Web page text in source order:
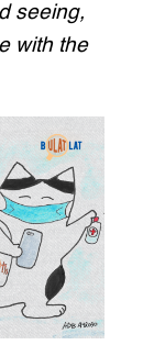
seeing,
with the